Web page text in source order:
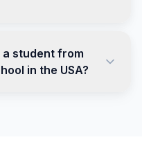
student from
in the USA?